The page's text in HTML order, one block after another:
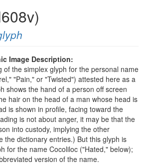
Image Description:
of the simplex glyph for the personal name
"Pain," or "Twisted") attested here as a
shows the hand of a person off screen
hair on the head of a man whose head is
is shown in profile, facing toward the
is not about anger, it may be that the
into custody, implying the other
the dictionary entries.) But this glyph is
for the name Cocoliloc ("Hated," below);
version of the name.